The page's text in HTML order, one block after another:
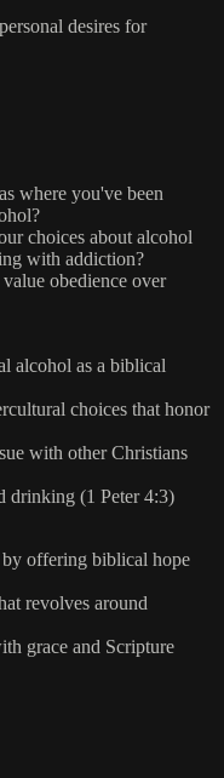
desires for
where you've been
choices about alcohol
with addiction?
obedience over
alcohol as a biblical
choices that honor
with other Christians
drinking (1 Peter 4:3)
offering biblical hope
revolves around
grace and Scripture